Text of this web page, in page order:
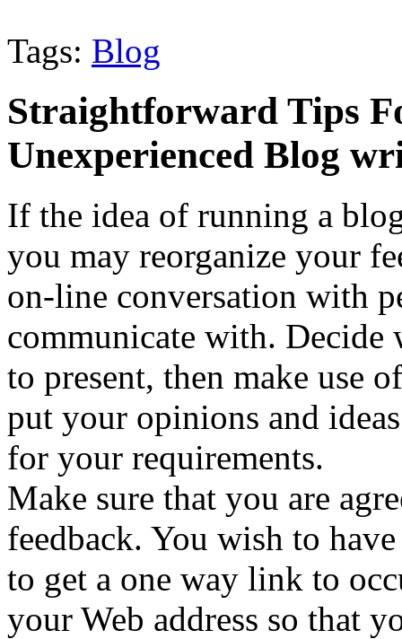
Tags: Blog
Straightforward Tips
Unexperienced Blog
If the idea of running a
you may reorganize your
on-line conversation with
communicate with. Decide
to present, then make use
put your opinions and
for your requirements.
Make sure that you are
feedback. You wish to
to get a one way link to
your Web address so that